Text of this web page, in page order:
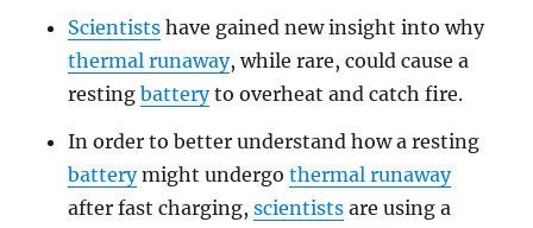
Scientistshave gained new insight into why
thermal runaway, while rare, could cause a
resting batteryto overheat and catch fire.
In order to better understand how a resting
batterymight undergo thermal runaway
after fast charging, scientistsare using a